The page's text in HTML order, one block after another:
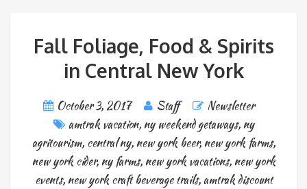
Fall Foliage, Food & Spirits
in Central New York
October 3, 2017 Staff
Newsletter
amtrak vacation, ny weekend getaways, ny
agritourism, central ny, new york beer, new york farms,
new york cider, ny farms, new york vacations, new york
events, new york craft beverage trails,amtrak discount